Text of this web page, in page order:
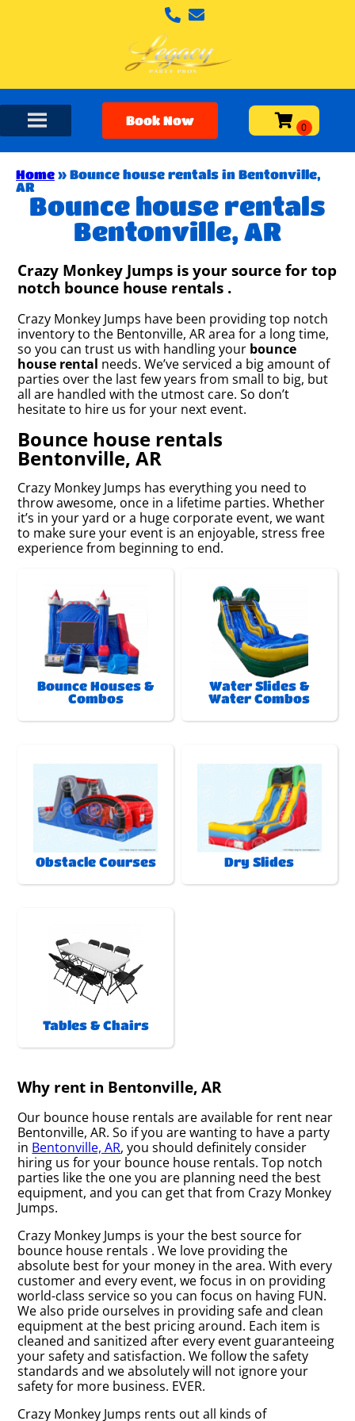
Book Now
Home » Bounce house rentals in Bentonville,
AR
Bounce house rentals
Bentonville, AR
Crazy Monkey Jumps is your source for top
notch bounce house rentals .
Crazy Monkey Jumps have been providing top notch
inventory to the Bentonville, AR area for a long time,
so you can trust us with handling your bounce
house rental needs. We’ve serviced a big amount of
parties over the last few years from small to big, but
all are handled with the utmost care. So don’t
hesitate to hire us for your next event.
Bounce house rentals
Bentonville, AR
Crazy Monkey Jumps has everything you need to
throw awesome, once in a lifetime parties. Whether
it’s in your yard or a huge corporate event, we want
to make sure your event is an enjoyable, stress free
experience from beginning to end.
Bounce Houses &
Combos
Water Slides &
Water Combos
Obstacle Courses Dry Slides
Tables & Chairs
Why rent in Bentonville, AR
Our bounce house rentals are available for rent near
Bentonville, AR. So if you are wanting to have a party
in Bentonville, AR, you should definitely consider
hiring us for your bounce house rentals. Top notch
parties like the one you are planning need the best
equipment, and you can get that from Crazy Monkey
Jumps.
Crazy Monkey Jumps is your the best source for
bounce house rentals . We love providing the
absolute best for your money in the area. With every
customer and every event, we focus in on providing
world-class service so you can focus on having FUN.
We also pride ourselves in providing safe and clean
equipment at the best pricing around. Each item is
cleaned and sanitized after every event guaranteeing
your safety and satisfaction. We follow the safety
standards and we absolutely will not ignore your
safety for more business. EVER.
Crazy Monkey Jumps rents out all kinds of